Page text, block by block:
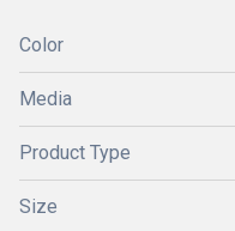
Color
Media
Product Type
Size